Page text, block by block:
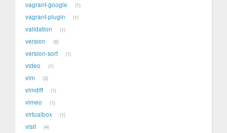
vagrant-google 1
vagrant-plugin 1
validation 1
version 6
version-sort 1
video 1
vim 3
vimdiff 1
vimeo 1
virtualbox 1
visit 4